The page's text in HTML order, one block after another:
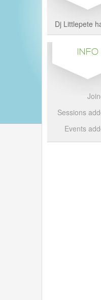
Dj Littlepete
INFO
Sessions
Events